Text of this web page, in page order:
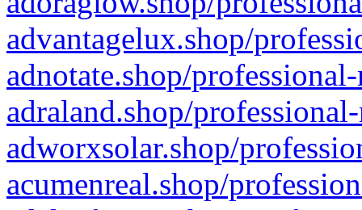
advantagelux.shop/
adnotate.shop/
adraland.shop/
adworxsolar.shop/
acumenreal.shop/